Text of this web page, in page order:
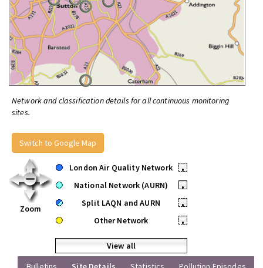
Network and classification details for all continuous monitoring
sites.
Switch to Google Map
Zoom
London Air Quality Network
•
National Network (AURN)
•
Split LAQN and AURN
•
Other Network
•
View all